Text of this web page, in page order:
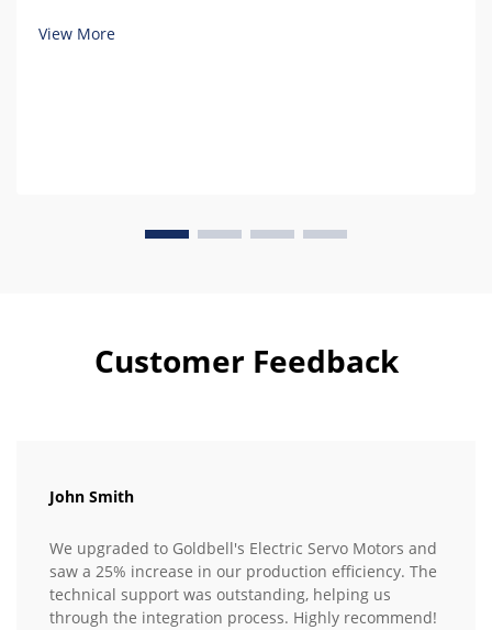
buy.
View More
Customer Feedback
John Smith
We upgraded to Goldbell's Electric Servo Motors and
saw a 25% increase in our production efficiency. The
technical support was outstanding, helping us
through the integration process. Highly recommend!